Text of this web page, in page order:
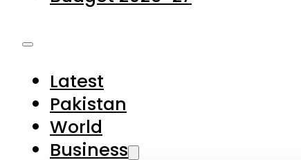
Latest
Business
Forex
Gold & Silver
Lifestyle